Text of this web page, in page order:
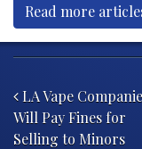
Read more
LA Vape
Will Pay Fines for
Selling to Minors